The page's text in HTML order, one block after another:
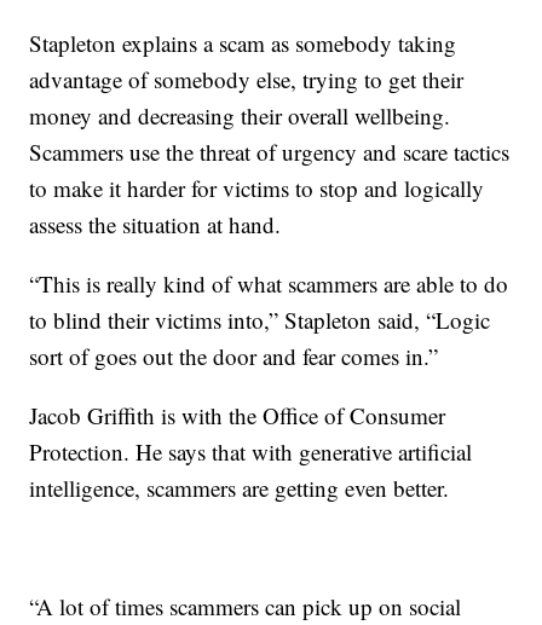
Stapleton explains a scam as somebody taking
advantage of somebody else, trying to get their
money and decreasing their overall wellbeing.
Scammers use the threat of urgency and scare tactics
to make it harder for victims to stop and logically
assess the situation at hand.
“This is really kind of what scammers are able to do
to blind their victims into,” Stapleton said, “Logic
sort of goes out the door and fear comes in.”
Jacob Griffith is with the Office of Consumer
Protection. He says that with generative artificial
intelligence, scammers are getting even better.
“A lot of times scammers can pick up on social